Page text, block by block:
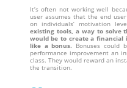
It’s often not working well
user assumes that the end
on individuals’ motivation
existing tools, a way to solve
would be to create a
like a bonus. Bonuses could
performance improvement an
class. They would reward an
the transition.